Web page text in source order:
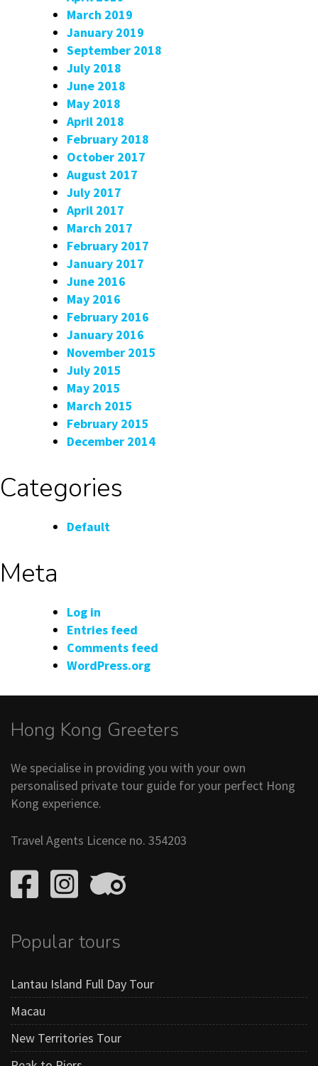
March 2019
January 2019
September 2018
July 2018
June 2018
May 2018
April 2018
February 2018
October 2017
August 2017
July 2017
April 2017
March 2017
February 2017
January 2017
June 2016
May 2016
February 2016
January 2016
November 2015
July 2015
May 2015
March 2015
February 2015
December 2014
Categories
Default
Meta
Log in
Entries feed
Comments feed
WordPress.org
Hong Kong Greeters
We specialise in providing you with your own
personalised private tour guide for your perfect Hong
Kong experience.
Travel Agents Licence no. 354203
Popular tours
Lantau Island Full Day Tour
Macau
New Territories Tour